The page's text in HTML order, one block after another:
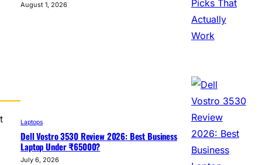
August 1, 2026
Laptops
Dell Vostro 3530 Review 2026: Best Business
Laptop Under ₹65000?
July 6, 2026